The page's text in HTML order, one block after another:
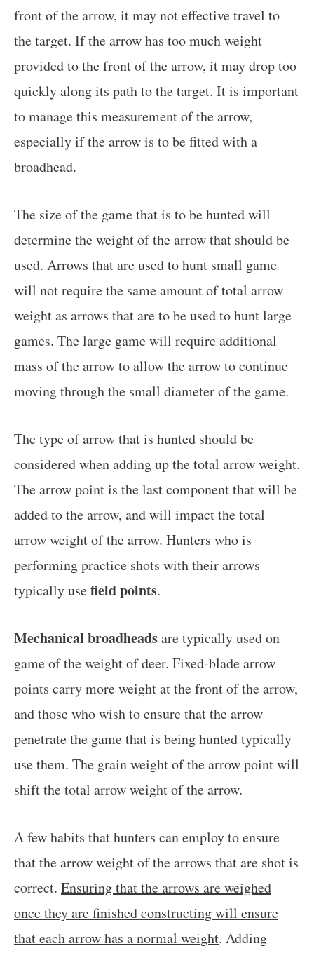
front of the arrow, it may not effective travel to
the target. If the arrow has too much weight
provided to the front of the arrow, it may drop too
quickly along its path to the target. It is important
to manage this measurement of the arrow,
especially if the arrow is to be fitted with a
broadhead.
The size of the game that is to be hunted will
determine the weight of the arrow that should be
used. Arrows that are used to hunt small game
will not require the same amount of total arrow
weight as arrows that are to be used to hunt large
games. The large game will require additional
mass of the arrow to allow the arrow to continue
moving through the small diameter of the game.
The type of arrow that is hunted should be
considered when adding up the total arrow weight.
The arrow point is the last component that will be
added to the arrow, and will impact the total
arrow weight of the arrow. Hunters who is
performing practice shots with their arrows
typically usefield points.
Mechanical broadheadsare typically used on
game of the weight of deer. Fixed-blade arrow
points carry more weight at the front of the arrow,
and those who wish to ensure that the arrow
penetrate the game that is being hunted typically
use them. The grain weight of the arrow point will
shift the total arrow weight of the arrow.
A few habits that hunters can employ to ensure
that the arrow weight of the arrows that are shot is
correct. Ensuring that the arrows are weighed
once they are finished constructing will ensure
that each arrow has a normal weight. Adding